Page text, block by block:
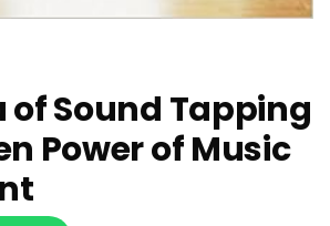
of Sound Tapping
Power of Music